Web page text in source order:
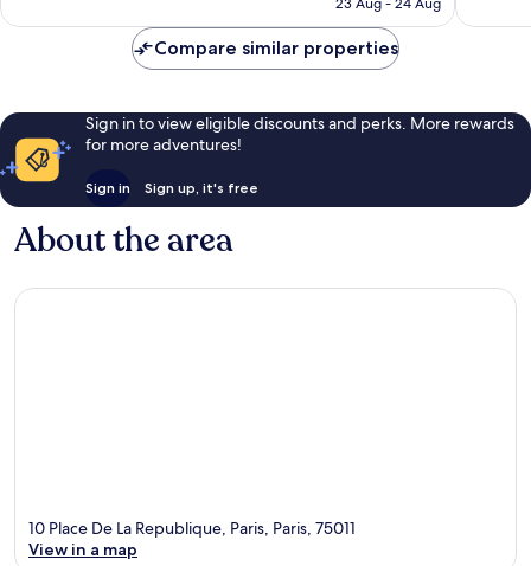
Compare similar properties
Sign in to view eligible discounts and perks. More rewards
for more adventures!
Sign in Sign up, it's free
About the area
10 Place De La Republique, Paris, Paris, 75011
View in a map